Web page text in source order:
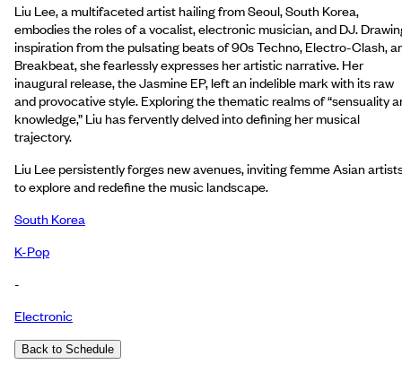
Liu Lee, a multifaceted artist hailing from Seoul, South Korea,
embodies the roles of a vocalist, electronic musician, and DJ.
inspiration from the pulsating beats of 90s Techno, Electro-Clash,
Breakbeat, she fearlessly expresses her artistic narrative. Her
inaugural release, the Jasmine EP, left an indelible mark with its raw
and provocative style. Exploring the thematic realms of “sensuality
knowledge,” Liu has fervently delved into defining her musical
trajectory.
Liu Lee persistently forges new avenues, inviting femme Asian
to explore and redefine the music landscape.
South Korea
K-Pop
-
Electronic
Back to Schedule